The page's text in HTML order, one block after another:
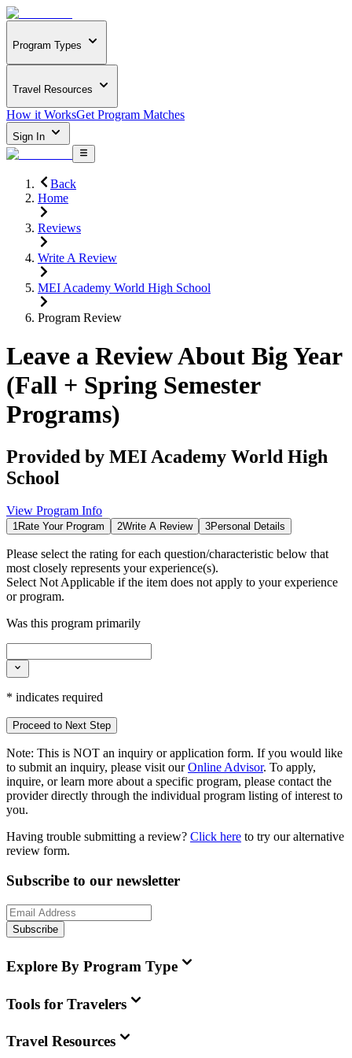
Program Types
Travel Resources
How it WorksGet Program Matches
Sign In
Back
Home
Reviews
Write A Review
MEI Academy World High School
Program Review
Leave a Review About Big Year
(Fall + Spring Semester
Programs)
Provided by MEI Academy World High
School
View Program Info
1Rate Your Program 2Write A Review 3Personal Details
Please select the rating for each question/characteristic below that
most closely represents your experience(s).
Select Not Applicable if the item does not apply to your experience
or program.
Was this program primarily
* indicates required
Proceed to Next Step
Note: This is NOT an inquiry or application form. If you would like
to submit an inquiry, please visit our Online Advisor. To apply,
inquire, or learn more about a specific program, please contact the
provider directly through the individual program listing of interest to
you.
Having trouble submitting a review? Click here to try our alternative
review form.
Subscribe to our newsletter
Subscribe
Explore By Program Type
Tools for Travelers
Travel Resources